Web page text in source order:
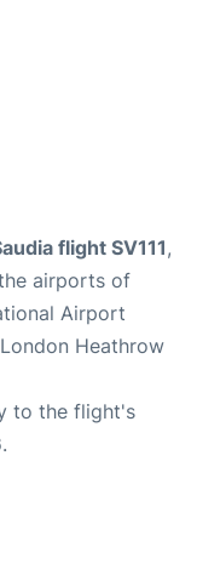
flight SV111,
airports of
Airport
Heathrow
to the flight's
.